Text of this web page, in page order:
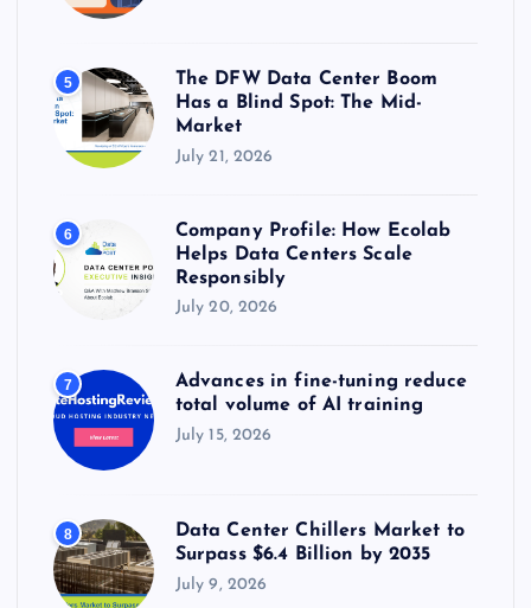
5
The DFW Data Center Boom
Has a Blind Spot: The Mid-
Market
July 21, 2026
6
Company Profile: How Ecolab
Helps Data Centers Scale
Responsibly
July 20, 2026
7
Advances in fine-tuning reduce
total volume of AI training
July 15, 2026
8
Data Center Chillers Market to
Surpass $6.4 Billion by 2035
July 9, 2026